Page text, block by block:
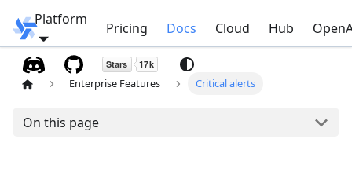
Windmill
Platform
Pricing Docs Cloud Hub
Enterprise Features Critical alerts
On this page